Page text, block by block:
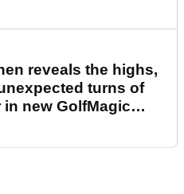
reveals the highs,
turns of
in new GolfMagic
Game